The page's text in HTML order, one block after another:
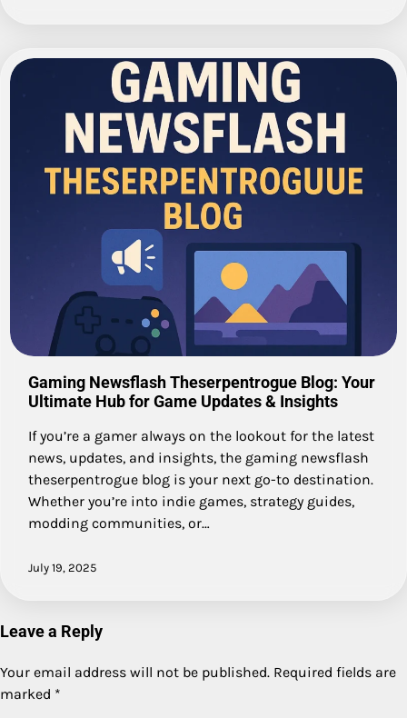
Gaming Newsflash Theserpentrogue Blog: Your
Ultimate Hub for Game Updates & Insights
If you’re a gamer always on the lookout for the latest
news, updates, and insights, the gaming newsflash
theserpentrogue blog is your next go-to destination.
Whether you’re into indie games, strategy guides,
modding communities, or…
July 19, 2025
Leave a Reply
Your email address will not be published. Required fields are
marked *